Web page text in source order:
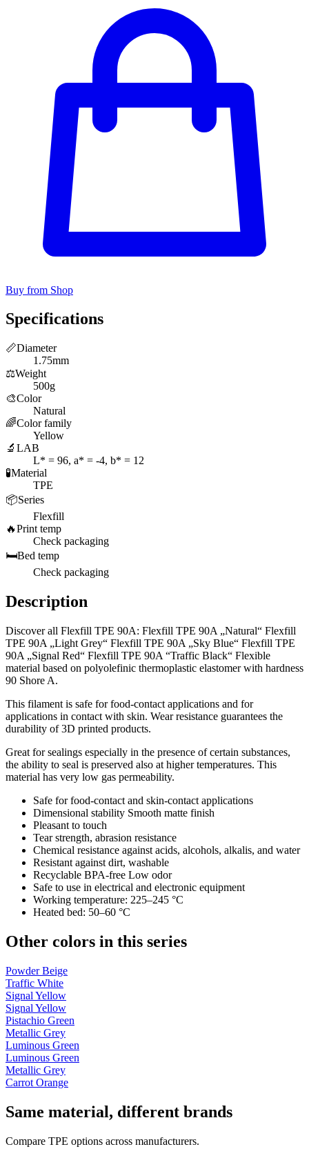
Buy from Shop
Specifications
📏Diameter
1.75mm
⚖️Weight
500g
🎨Color
Natural
🌈Color family
Yellow
🔬 LAB
L* = 96, a* = -4, b* = 12
🧪Material
TPE
📦Series
Flexfill
🔥Print temp
Check packaging
🛏️Bed temp
Check packaging
Description
Discover all Flexfill TPE 90A: Flexfill TPE 90A „Natural“ Flexfill
TPE 90A „Light Grey“ Flexfill TPE 90A „Sky Blue“ Flexfill TPE
90A „Signal Red“ Flexfill TPE 90A “Traffic Black“ Flexible
material based on polyolefinic thermoplastic elastomer with hardness
90 Shore A.
This filament is safe for food-contact applications and for
applications in contact with skin. Wear resistance guarantees the
durability of 3D printed products.
Great for sealings especially in the presence of certain substances,
the ability to seal is preserved also at higher temperatures. This
material has very low gas permeability.
Safe for food-contact and skin-contact applications
Dimensional stability Smooth matte finish
Pleasant to touch
Tear strength, abrasion resistance
Chemical resistance against acids, alcohols, alkalis, and water
Resistant against dirt, washable
Recyclable BPA-free Low odor
Safe to use in electrical and electronic equipment
Working temperature: 225–245 °C
Heated bed: 50–60 °C
Other colors in this series
Powder Beige
Traffic White
Signal Yellow
Signal Yellow
Pistachio Green
Metallic Grey
Luminous Green
Luminous Green
Metallic Grey
Carrot Orange
Same material, different brands
Compare TPE options across manufacturers.